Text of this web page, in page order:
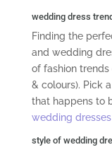
wedding dress
Finding the
and wedding
of fashion
& colours). Pick
that happens to
wedding
style of wedding